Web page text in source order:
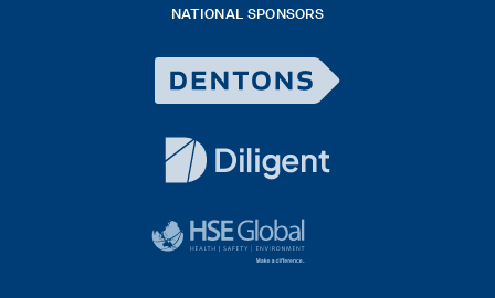
2026
NATIONAL SPONSORS
Logo
White
logo
black